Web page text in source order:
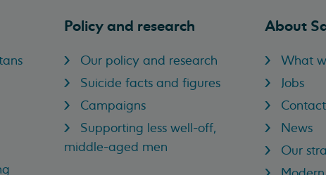
Policy and research
Our policy and research
Suicide facts and figures
Campaigns
Supporting less well-off,
middle-aged men
About
What
Jobs
News
Our